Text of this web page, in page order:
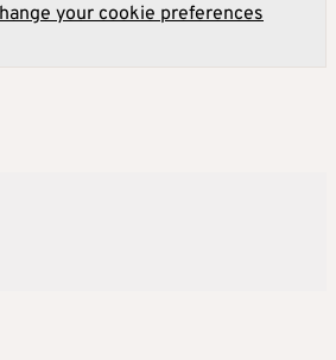
your cookie preferences